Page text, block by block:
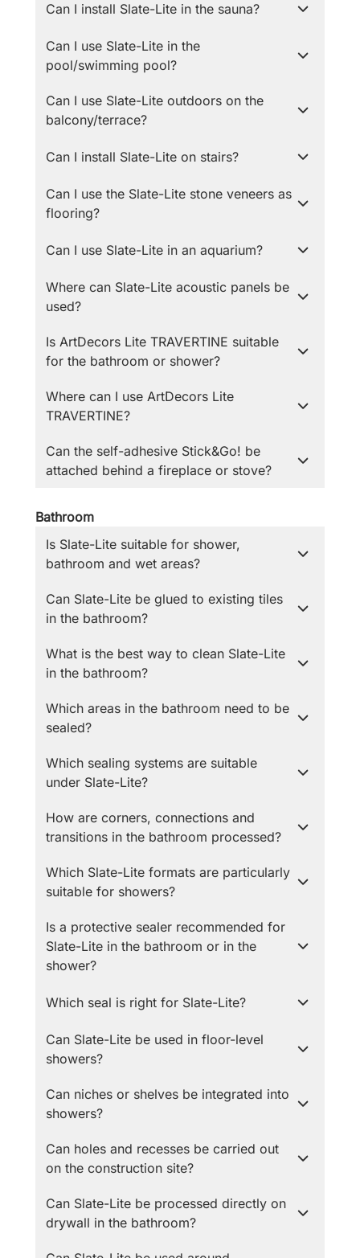
Can I install Slate-Lite in the sauna?
Can I use Slate-Lite in the
pool/swimming pool?
Can I use Slate-Lite outdoors on the
balcony/terrace?
Can I install Slate-Lite on stairs?
Can I use the Slate-Lite stone veneers as
flooring?
Can I use Slate-Lite in an aquarium?
Where can Slate-Lite acoustic panels be
used?
Is ArtDecors Lite TRAVERTINE suitable
for the bathroom or shower?
Where can I use ArtDecors Lite
TRAVERTINE?
Can the self-adhesive Stick&Go! be
attached behind a fireplace or stove?
Bathroom
Is Slate-Lite suitable for shower,
bathroom and wet areas?
Can Slate-Lite be glued to existing tiles
in the bathroom?
What is the best way to clean Slate-Lite
in the bathroom?
Which areas in the bathroom need to be
sealed?
Which sealing systems are suitable
under Slate-Lite?
How are corners, connections and
transitions in the bathroom processed?
Which Slate-Lite formats are particularly
suitable for showers?
Is a protective sealer recommended for
Slate-Lite in the bathroom or in the
shower?
Which seal is right for Slate-Lite?
Can Slate-Lite be used in floor-level
showers?
Can niches or shelves be integrated into
showers?
Can holes and recesses be carried out
on the construction site?
Can Slate-Lite be processed directly on
drywall in the bathroom?